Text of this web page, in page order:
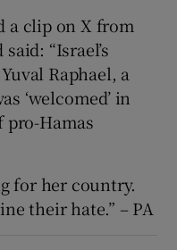
a clip on X from
“Israel’s
Raphael, a
‘welcomed’ in
pro-Hamas
for her country.
their hate.” – PA